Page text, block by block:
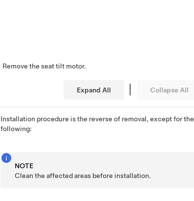
Remove the seat tilt motor.
Expand All | Collapse All
Installation procedure is the reverse of removal, except for the
following:
NOTE
Clean the affected areas before installation.